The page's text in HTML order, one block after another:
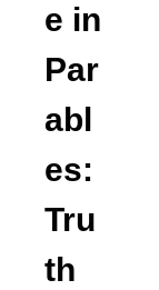
e in
Par
abl
es:
Tru
th